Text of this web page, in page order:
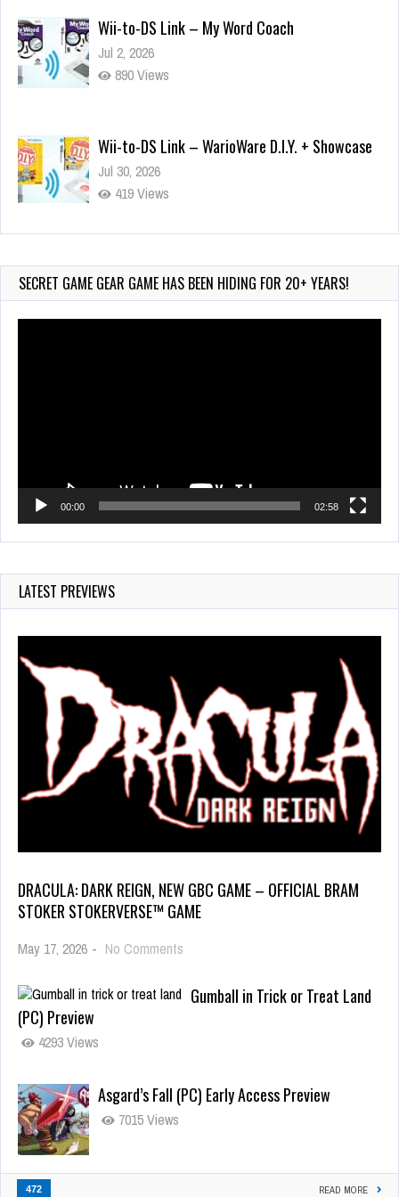
Jul 2, 2026
890 Views
Jul 30, 2026
419 Views
90-Second PocketStation Review – Pocket
Jul 28, 2026
764 Views
SECRET GAME GEAR GAME HAS BEEN HIDING FOR 20+ YEARS!
00:00 02:58
LATEST PREVIEWS
DRACULA: DARK REIGN, NEW GBC GAME – OFFICIAL BRAM
STOKER STOKERVERSE™ GAME
May 17, 2026 - No Comments
Gumball in Trick or Treat Land
(PC) Preview
4293 Views
Asgard’s Fall (PC) Early Access Preview
7015 Views
472 READ MORE